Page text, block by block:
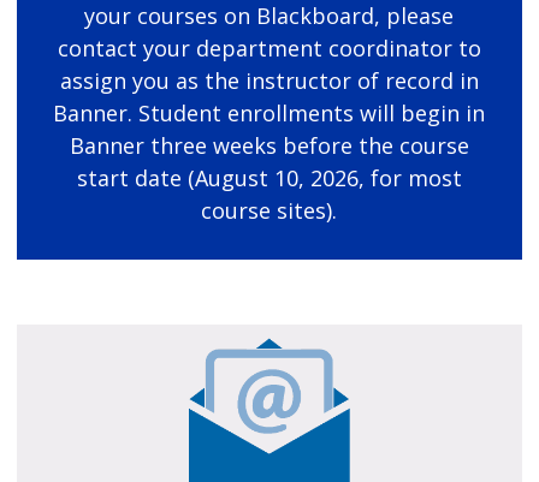
your courses on Blackboard, please
contact your department coordinator to
assign you as the instructor of record in
Banner. Student enrollments will begin in
Banner three weeks before the course
start date (August 10, 2026, for most
course sites).